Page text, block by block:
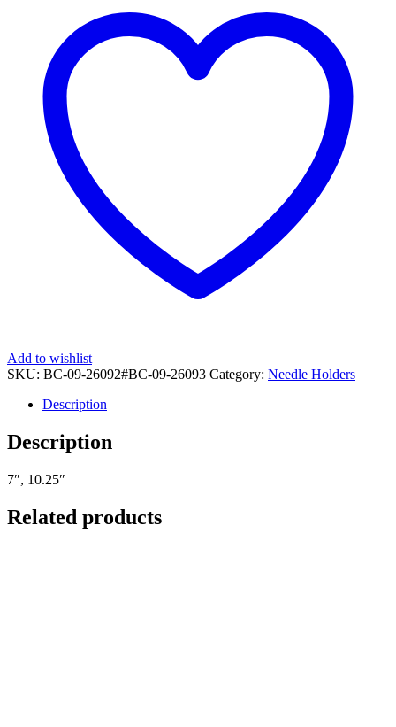
Add to wishlist
SKU: BC-09-26092#BC-09-26093 Category: Needle Holders
Description
Description
7″, 10.25″
Related products